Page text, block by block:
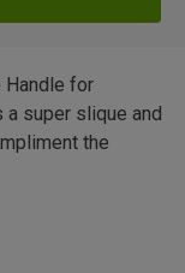
Handle for
a super slique and
the